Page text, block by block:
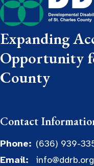
Expanding
Opportunity
County
Contact
Phone: (636) 939-
Email:
info@ddrb.org